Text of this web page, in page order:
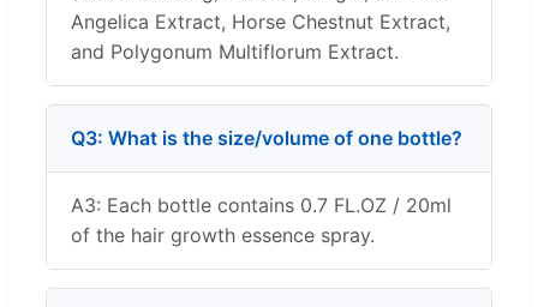
Angelica Extract, Horse Chestnut Extract,
and Polygonum Multiflorum Extract.
Q3: What is the size/volume of one bottle?
A3: Each bottle contains 0.7 FL.OZ / 20ml
of the hair growth essence spray.